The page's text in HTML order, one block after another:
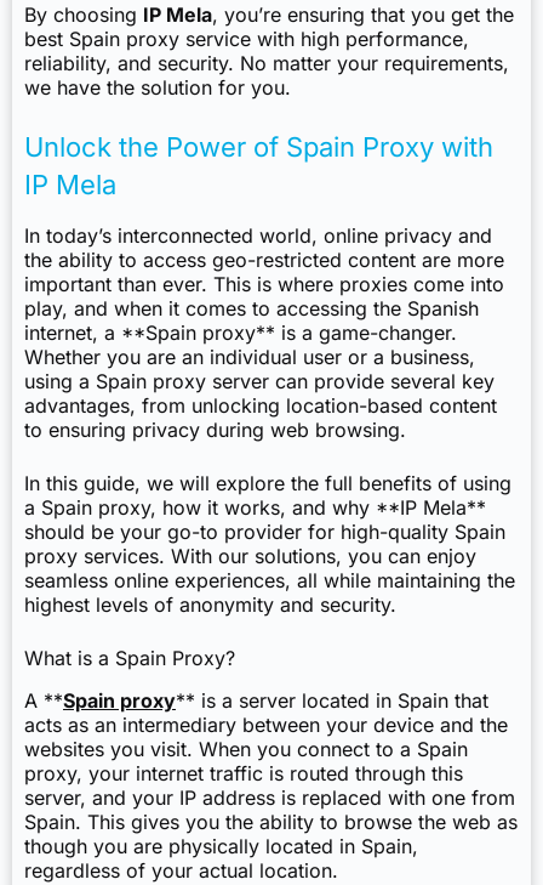
By choosing IP Mela, you’re ensuring that you get the
best Spain proxy service with high performance,
reliability, and security. No matter your requirements,
we have the solution for you.
Unlock the Power of Spain Proxy with
IP Mela
In today’s interconnected world, online privacy and
the ability to access geo-restricted content are more
important than ever. This is where proxies come into
play, and when it comes to accessing the Spanish
internet, a **Spain proxy** is a game-changer.
Whether you are an individual user or a business,
using a Spain proxy server can provide several key
advantages, from unlocking location-based content
to ensuring privacy during web browsing.
In this guide, we will explore the full benefits of using
a Spain proxy, how it works, and why **IP Mela**
should be your go-to provider for high-quality Spain
proxy services. With our solutions, you can enjoy
seamless online experiences, all while maintaining the
highest levels of anonymity and security.
What is a Spain Proxy?
A **Spain proxy** is a server located in Spain that
acts as an intermediary between your device and the
websites you visit. When you connect to a Spain
proxy, your internet traffic is routed through this
server, and your IP address is replaced with one from
Spain. This gives you the ability to browse the web as
though you are physically located in Spain,
regardless of your actual location.